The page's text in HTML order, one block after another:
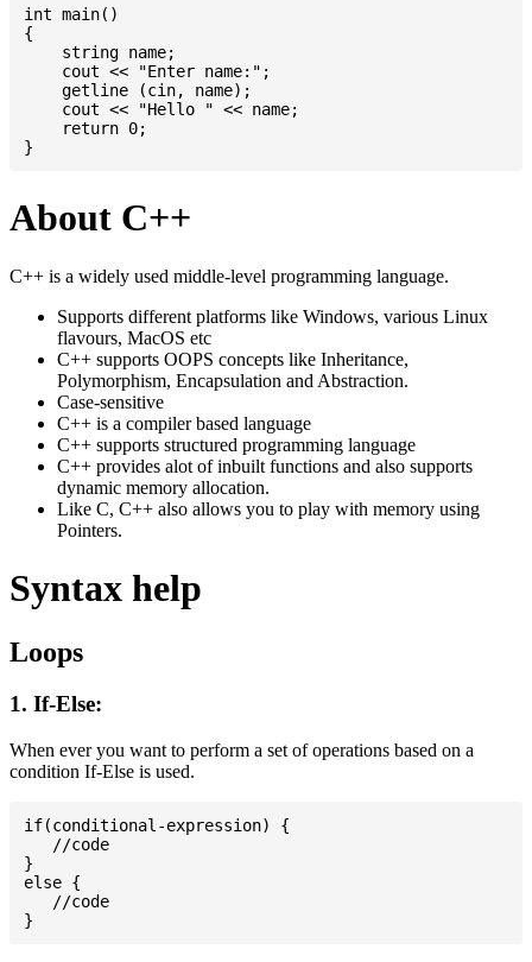
int main()
{
    string name;
    cout << "Enter name:";
    getline (cin, name);
    cout << "Hello " << name;
    return 0;
About C++
C++ is a widely used middle-level programming language.
Supports different platforms like Windows, various Linux
flavours, MacOS etc
C++ supports OOPS concepts like Inheritance,
Polymorphism, Encapsulation and Abstraction.
Case-sensitive
C++ is a compiler based language
C++ supports structured programming language
C++ provides alot of inbuilt functions and also supports
dynamic memory allocation.
Like C, C++ also allows you to play with memory using
Pointers.
Syntax help
Loops
1. If-Else:
When ever you want to perform a set of operations based on a
condition If-Else is used.
if(conditional-expression) {
   //code
}
else {
   //code